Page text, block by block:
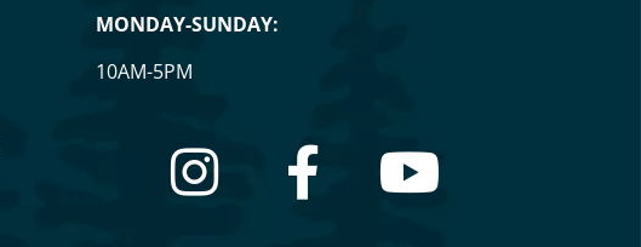
MONDAY-SUNDAY:
10AM-5PM